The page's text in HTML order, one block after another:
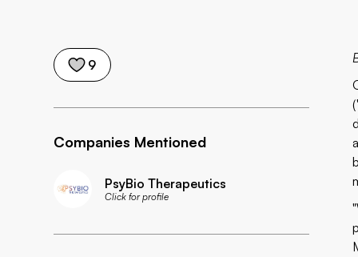
9
Companies Mentioned
PsyBio Therapeutics
Click for profile